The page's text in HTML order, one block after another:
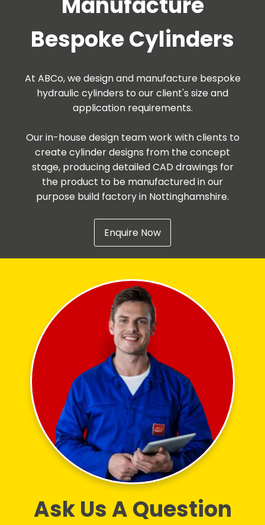
Bespoke Cylinders
At ABCo, we design and manufacture bespoke
hydraulic cylinders to our client's size and
application requirements.
Our in-house design team work with clients to
create cylinder designs from the concept
stage, producing detailed CAD drawings for
the product to be manufactured in our
purpose build factory in Nottinghamshire.
Enquire Now
Ask Us A Question